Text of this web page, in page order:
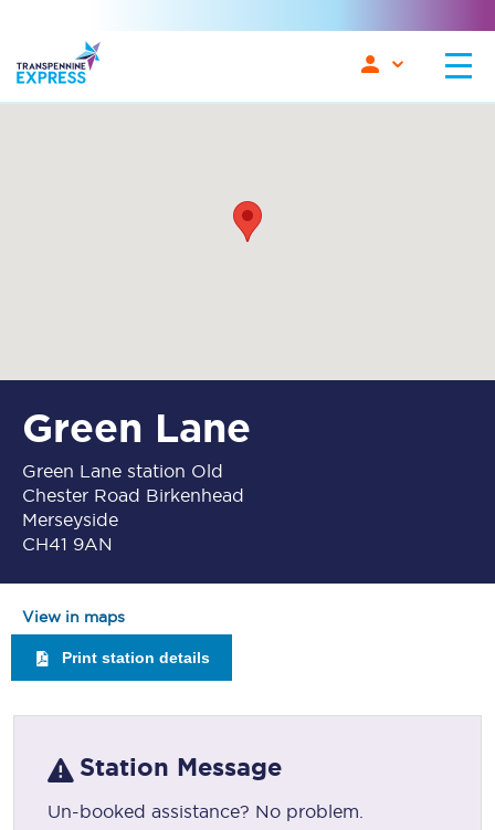
Green Lane
Green Lane station Old
Chester Road Birkenhead
Merseyside
CH41 9AN
View in maps
Print station details
Station Message
Un-booked assistance? No problem.